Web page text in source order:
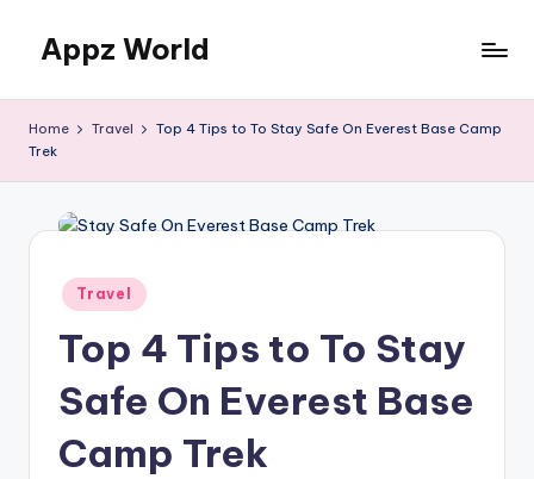
content
Appz World
Home Travel
Top 4 Tips to To Stay Safe On Everest Base Camp
Trek
Posted
in
Travel
Top 4 Tips to To Stay
Safe On Everest Base
Camp Trek